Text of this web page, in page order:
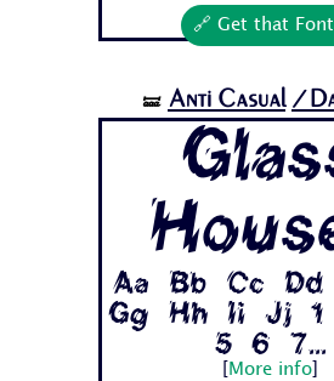
🔗 Get that
🝛 Anti Casual /
Aa Bb Cc
Gg Hh Ii Jj
5 6 7...
More info]